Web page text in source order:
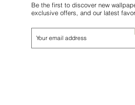
Be the first to discover new
exclusive offers, and our latest